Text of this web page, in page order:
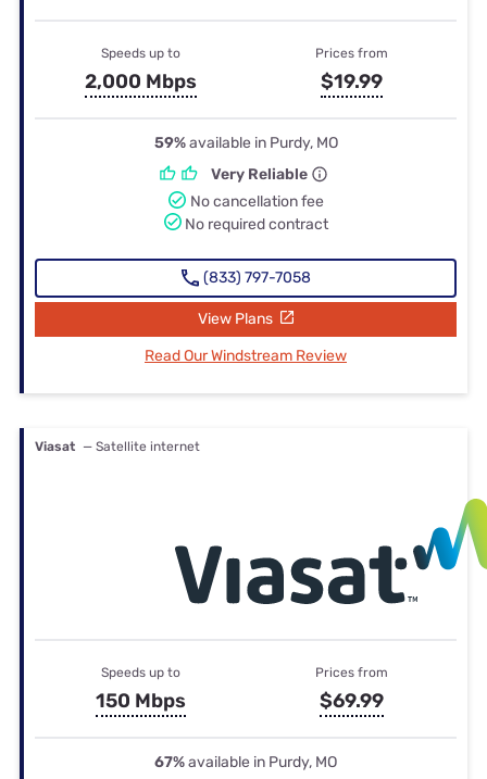
Speeds up to
2,000 Mbps
Prices from
$19.99
59%available in Purdy, MO
Very Reliable
No cancellation fee
No required contract
(833) 797-7058
View Plans
Read Our Windstream Review
Viasat — Satellite internet
Speeds up to
150 Mbps
Prices from
$69.99
67%available in Purdy, MO